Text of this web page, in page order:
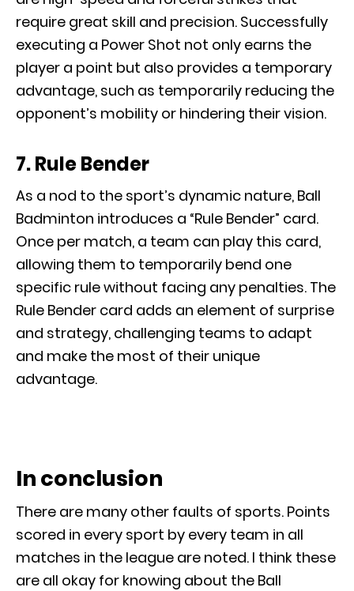
require great skill and precision. Successfully
executing a Power Shot not only earns the
player a point but also provides a temporary
advantage, such as temporarily reducing the
opponent’s mobility or hindering their vision.
7. Rule Bender
As a nod to the sport’s dynamic nature, Ball
Badminton introduces a “Rule Bender” card.
Once per match, a team can play this card,
allowing them to temporarily bend one
specific rule without facing any penalties. The
Rule Bender card adds an element of surprise
and strategy, challenging teams to adapt
and make the most of their unique
advantage.
In conclusion
There are many other faults of sports. Points
scored in every sport by every team in all
matches in the league are noted. I think these
are all okay for knowing about the Ball